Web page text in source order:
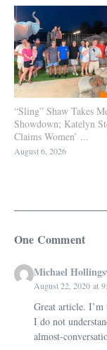
“Sling” Shaw Takes
Showdown; Katelyn
Claims Women’ ...
August 6, 2026
One Comment
Michael
August 22, 2020 at
Great article.
I do not
almost-